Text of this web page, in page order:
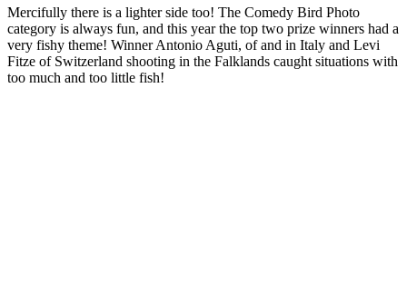
Mercifully there is a lighter side too! The Comedy Bird Photo
category is always fun, and this year the top two prize winners had a
very fishy theme! Winner Antonio Aguti, of and in Italy and Levi
Fitze of Switzerland shooting in the Falklands caught situations with
too much and too little fish!